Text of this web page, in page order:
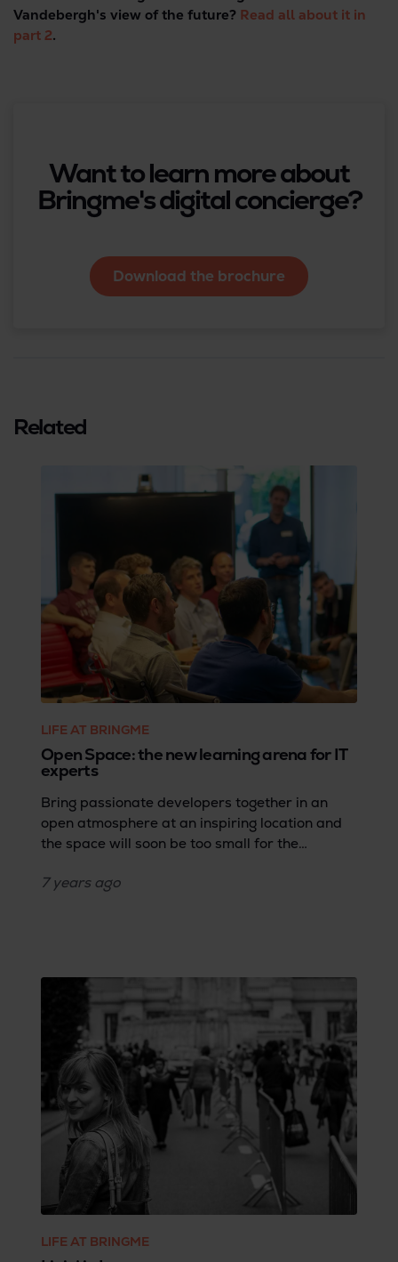
Vandebergh's view of the future? Read all about it in
part 2.
Want to learn more about
Bringme's digital concierge?
Download the brochure
Related
LIFE AT BRINGME
Open Space: the new learning arena for IT
experts
Bring passionate developers together in an
open atmosphere at an inspiring location and
the space will soon be too small for the
&amp; Testing Open Space, developers had the
7 years ago
LIFE AT BRINGME